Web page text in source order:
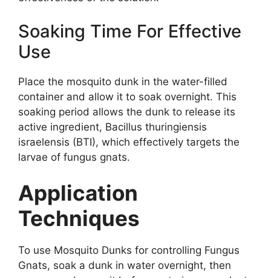
Soaking Time For Effective
Use
Place the mosquito dunk in the water-filled
container and allow it to soak overnight. This
soaking period allows the dunk to release its
active ingredient, Bacillus thuringiensis
israelensis (BTI), which effectively targets the
larvae of fungus gnats.
Application
Techniques
To use Mosquito Dunks for controlling Fungus
Gnats, soak a dunk in water overnight, then